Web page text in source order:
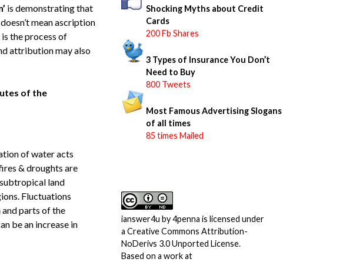
is demonstrating that
mean ascription
the process of
attribution may also
of the
of water acts
& droughts are
land
Fluctuations
parts of the
be an increase in
Shocking Myths about Credit
Cards
200 Fb Shares
3 Types of Insurance You Don’t
Need to Buy
800 Tweets
Most Famous Advertising Slogans
of all times
85 times Mailed
ianswer4u by4penna is licensed under
a Creative Commons Attribution-
NoDerivs 3.0 Unported License.
Based on a work at